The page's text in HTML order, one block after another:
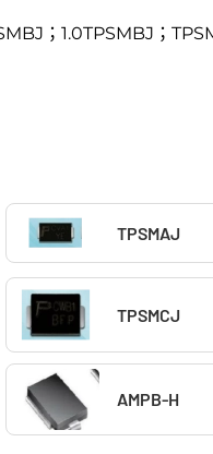
；1.0TPSMBJ；
TPSMAJ
TPSMCJ
AMPB-H